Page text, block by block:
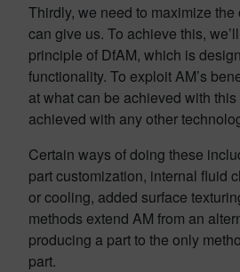
Thirdly, we need to maximize
can give us. To achieve this,
principle of DfAM, which is
functionality. To exploit AM’s
at what can be achieved with this
achieved with any other
Certain ways of doing these
part customization, internal fluid
or cooling, added surface
methods extend AM from an
producing a part to the only
part.